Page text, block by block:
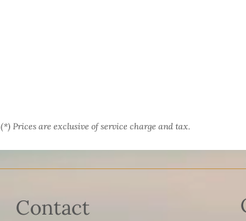
(*) Prices are exclusive of service charge and tax.
Contact